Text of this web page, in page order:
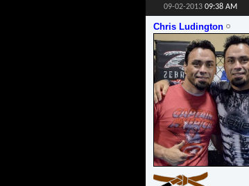
09-02-2013 09:38 AM
Chris Ludington